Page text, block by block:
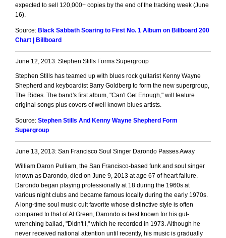
expected to sell 120,000+ copies by the end of the tracking week (June
16).
Source: Black Sabbath Soaring to First No. 1 Album on Billboard 200
Chart | Billboard
June 12, 2013: Stephen Stills Forms Supergroup
Stephen Stills has teamed up with blues rock guitarist Kenny Wayne
Shepherd and keyboardist Barry Goldberg to form the new supergroup,
The Rides. The band's first album, "Can't Get Enough," will feature
original songs plus covers of well known blues artists.
Source: Stephen Stills And Kenny Wayne Shepherd Form
Supergroup
June 13, 2013: San Francisco Soul Singer Darondo Passes Away
William Daron Pulliam, the San Francisco-based funk and soul singer
known as Darondo, died on June 9, 2013 at age 67 of heart failure.
Darondo began playing professionally at 18 during the 1960s at
various night clubs and became famous locally during the early 1970s.
A long-time soul music cult favorite whose distinctive style is often
compared to that of Al Green, Darondo is best known for his gut-
wrenching ballad, "Didn't I," which he recorded in 1973. Although he
never received national attention until recently, his music is gradually